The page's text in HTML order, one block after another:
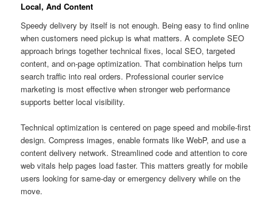
Local, And Content
Speedy delivery by itself is not enough. Being easy to find online
when customers need pickup is what matters. A complete SEO
approach brings together technical fixes, local SEO, targeted
content, and on-page optimization. That combination helps turn
search traffic into real orders. Professional courier service
marketing is most effective when stronger web performance
supports better local visibility.
Technical optimization is centered on page speed and mobile-first
design. Compress images, enable formats like WebP, and use a
content delivery network. Streamlined code and attention to core
web vitals help pages load faster. This matters greatly for mobile
users looking for same-day or emergency delivery while on the
move.